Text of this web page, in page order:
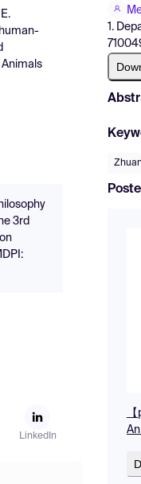
E.
3rd
LinkedIn
1.